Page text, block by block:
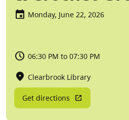
Monday, June 22, 2026
06:30 PM to 07:30 PM
Clearbrook Library
Get directions